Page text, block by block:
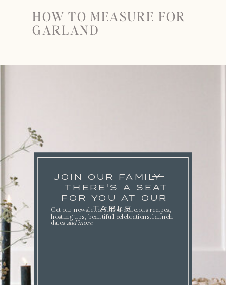
HOW TO MEASURE FOR
GARLAND
JOIN OUR FAMILY
THERE'S A SEAT
FOR YOU AT OUR
TABLE.
Get our newsletter full of delicious recipes,
hosting tips, beautiful celebrations. launch
dates and more.